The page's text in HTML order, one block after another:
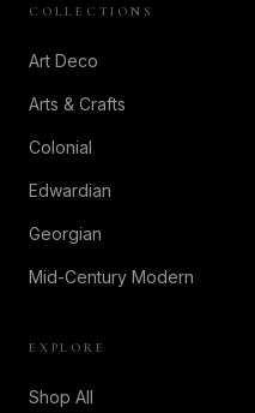
COLLECTIONS
Art Deco
Arts & Crafts
Colonial
Edwardian
Georgian
Mid-Century Modern
EXPLORE
Shop All